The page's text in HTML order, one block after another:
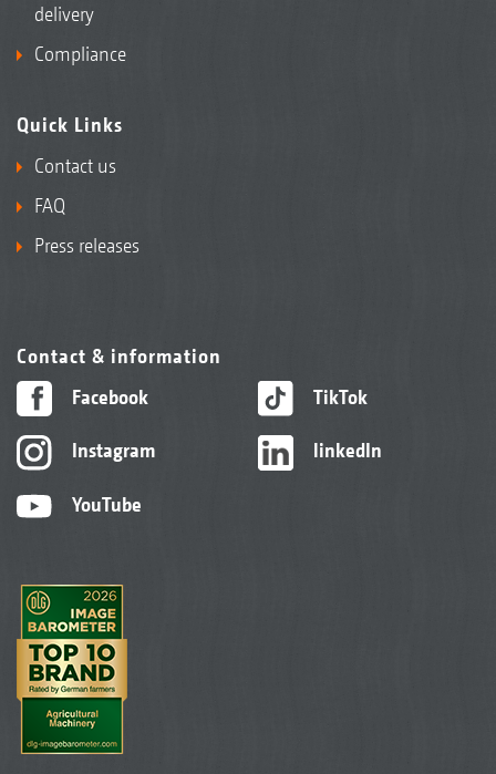
delivery
Compliance
Quick Links
Contact us
FAQ
Press releases
Contact & information
Facebook
Instagram
YouTube
TikTok
linkedIn